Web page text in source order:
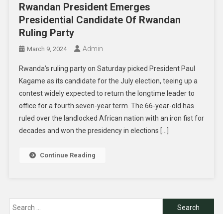
Rwandan President Emerges
Presidential Candidate Of Rwandan
Ruling Party
March 9, 2024 Admin
Rwanda’s ruling party on Saturday picked President Paul
Kagame as its candidate for the July election, teeing up a
contest widely expected to return the longtime leader to
office for a fourth seven-year term. The 66-year-old has
ruled over the landlocked African nation with an iron fist for
decades and won the presidency in elections […]
Continue Reading